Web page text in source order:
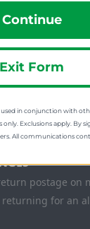
product page as
products.
postage on
returning for an
Continue
Exit Form
in conjunction with
only. Exclusions apply. By
All communications